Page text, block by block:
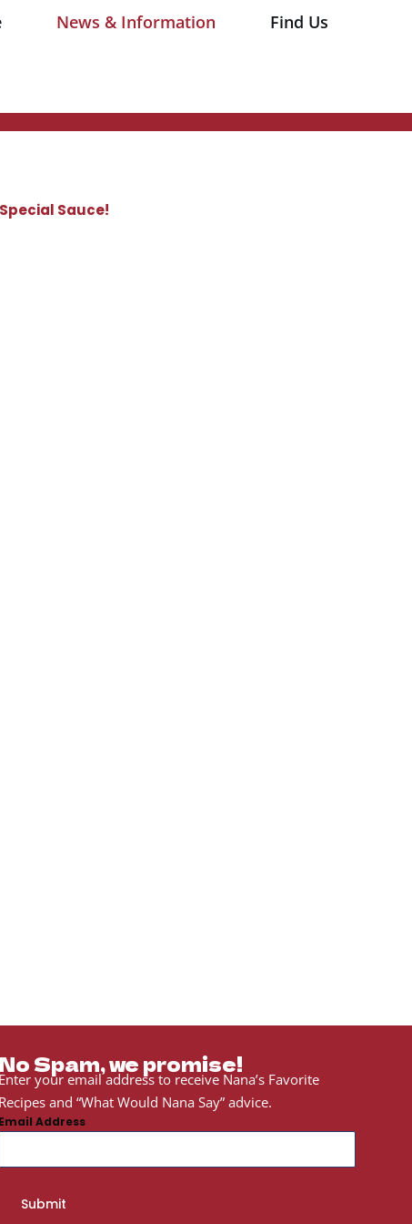
News & Information Find Us
Sauce!
No Spam, we promise!
Enter your email address to receive Nana’s Favorite
Recipes and “What Would Nana Say” advice.
Email Address
Submit